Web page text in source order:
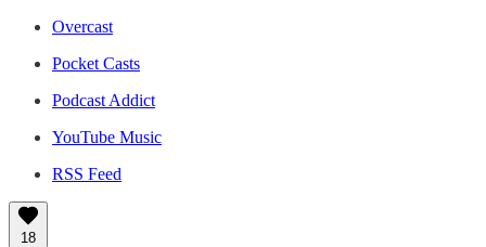
Overcast
Pocket Casts
Podcast Addict
YouTube Music
RSS Feed
18